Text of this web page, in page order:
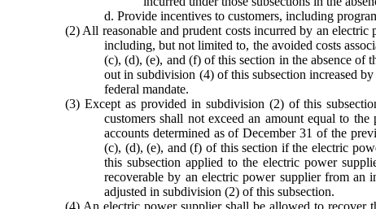
d. Provide incentives to customers, including
(2) All reasonable and prudent costs incurred by an
including, but not limited to, the avoided costs
(c), (d), (e), and (f) of this section in the absence of
out in subdivision (4) of this subsection increased
federal mandate.
(3) Except as provided in subdivision (2) of this
customers shall not exceed an amount equal to
accounts determined as of December 31 of the
(c), (d), (e), and (f) of this section if the electric
this subsection applied to the electric power
recoverable by an electric power supplier from an
adjusted in subdivision (2) of this subsection.
(4) An electric power supplier shall be allowed to recover